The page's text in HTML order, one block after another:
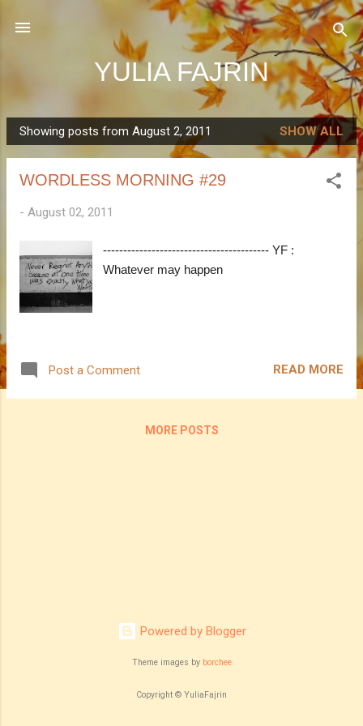
Skip to main content
YULIA FAJRIN
P
o
Showing posts from August 2, 2011 SHOW ALL
WORDLESS MORNING #29
- August 02, 2011
----------------------------------------- YF :
Whatever may happen
Post a Comment READ MORE
MORE POSTS
Powered by Blogger
Theme images by borchee
Copyright © YuliaFajrin